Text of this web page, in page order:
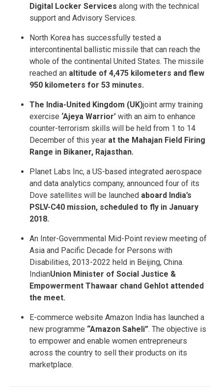
Digital Locker Services along with the technical
support and Advisory Services.
North Korea has successfully tested a
intercontinental ballistic missile that can reach the
whole of the continental United States. The missile
reached an altitude of 4,475 kilometers and flew
950 kilometers for 53 minutes.
The India-United Kingdom (UK)joint army training
exercise ‘Ajeya Warrior’ with an aim to enhance
counter-terrorism skills will be held from 1 to 14
December of this year at the Mahajan Field Firing
Range in Bikaner, Rajasthan.
Planet Labs Inc, a US-based integrated aerospace
and data analytics company, announced four of its
Dove satellites will be launched aboard India’s
PSLV-C40 mission, scheduled to fly in January
2018.
An Inter-Governmental Mid-Point review meeting of
Asia and Pacific Decade for Persons with
Disabilities, 2013-2022 held in Beijing, China.
IndianUnion Minister of Social Justice &
Empowerment Thawaar chand Gehlot attended
the meet.
E-commerce website Amazon India has launched a
new programme “Amazon Saheli”. The objective is
to empower and enable women entrepreneurs
across the country to sell their products on its
marketplace.